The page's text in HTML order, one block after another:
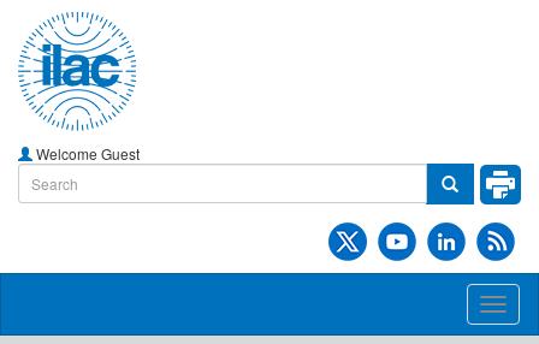
Welcome Guest